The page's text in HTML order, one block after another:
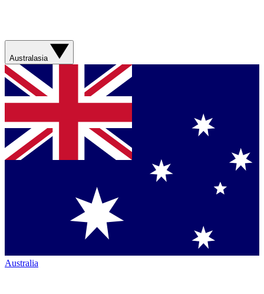
Australasia
Australia